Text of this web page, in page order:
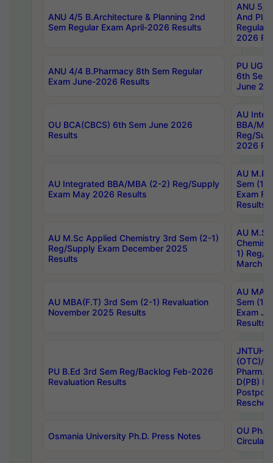
ANU 4/5 B.Architecture & Planning 2nd
Sem Regular Exam April-2026 Results
ANU 5/
And
Regular
2026
ANU 4/4 B.Pharmacy 8th Sem Regular
Exam June-2026 Results
PU UG
6th Sem
June
OU BCA(CBCS) 6th Sem June 2026
Results
AU
BBA/
Reg/
2026
AU Integrated BBA/MBA (2-2) Reg/Supply
Exam May 2026 Results
AU
Sem (1-
Exam
Results
AU M.Sc Applied Chemistry 3rd Sem (2-1)
Reg/Supply Exam December 2025
Results
AU
1) Reg/
March
AU MBA(F.T) 3rd Sem (2-1) Revaluation
November 2025 Results
AU MA
Sem (1-
Exam
Results
PU B.Ed 3rd Sem Reg/Backlog Feb-2026
Revaluation Results
JNTUH
(OTC)/
Pharm.
D(PB)
Osmania University Ph.D. Press Notes
OU
Circulars